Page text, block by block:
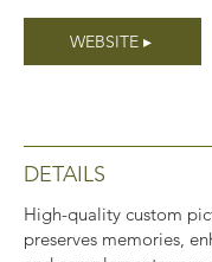
WEBSITE ▸
DETAILS
High-quality custom
preserves memories,